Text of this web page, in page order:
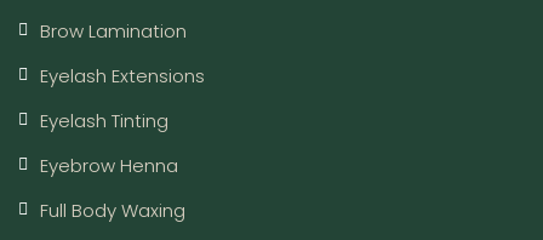
Brow Lamination
Eyelash Extensions
Eyelash Tinting
Eyebrow Henna
Full Body Waxing